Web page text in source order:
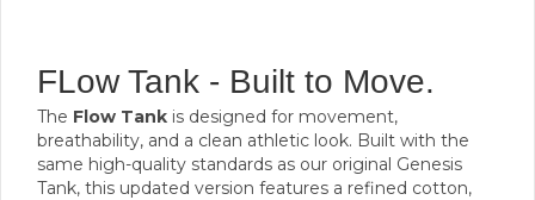
FLow Tank - Built to Move.
The Flow Tank is designed for movement,
breathability, and a clean athletic look. Built with the
same high-quality standards as our original Genesis
Tank, this updated version features a refined cotton,